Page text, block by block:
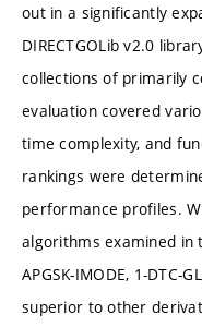
out in a significantly
DIRECTGOLib v2.0
collections of primarily
evaluation covered
time complexity, and
rankings were
performance profiles.
algorithms examined in
APGSK-IMODE, 1-DTC-
superior to other